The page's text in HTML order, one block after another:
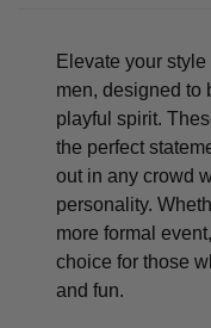
Elevate your
men, designed to
playful spirit.
the perfect
out in any crowd
personality.
more formal
choice for those
and fun.